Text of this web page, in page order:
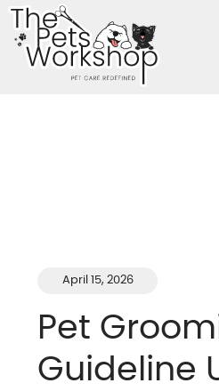
April 15, 2026
Pet
Guideline